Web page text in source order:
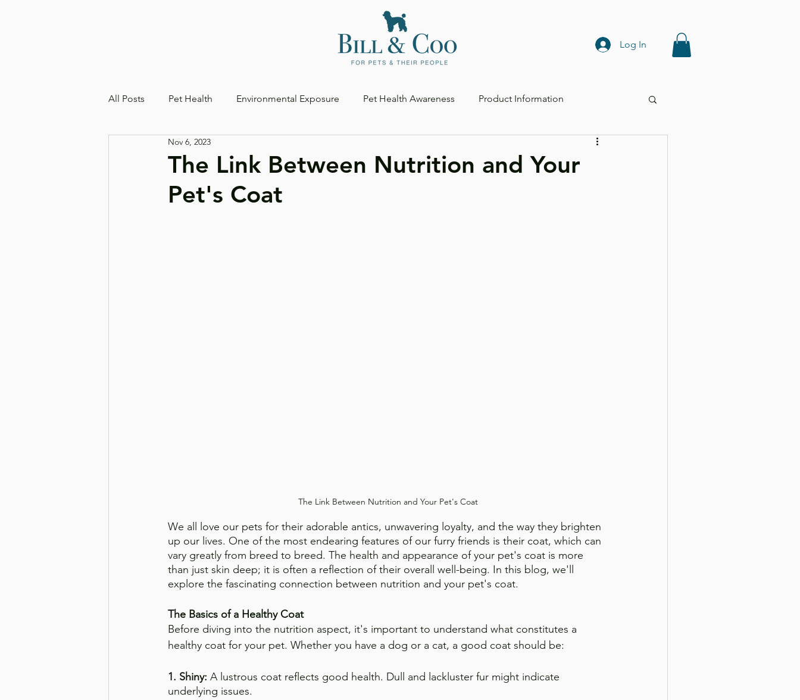
Log In
All Posts Pet Health Environmental Exposure Pet Health Awareness Product Information
The Link Between Nutrition and Your
Pet's Coat
Nov 6, 2023
The Link Between Nutrition and Your Pet's Coat
We all love our pets for their adorable antics, unwavering loyalty, and the way they brighten
up our lives. One of the most endearing features of our furry friends is their coat, which can
vary greatly from breed to breed. The health and appearance of your pet's coat is more
than just skin deep; it is often a reflection of their overall well-being. In this blog, we'll
explore the fascinating connection between nutrition and your pet's coat.
The Basics of a Healthy Coat
Before diving into the nutrition aspect, it's important to understand what constitutes a
healthy coat for your pet. Whether you have a dog or a cat, a good coat should be:
1. Shiny: A lustrous coat reflects good health. Dull and lackluster fur might indicate
underlying issues.